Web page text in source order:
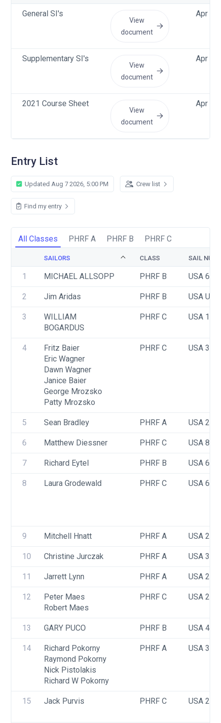
General SI's
View
document
Apr 15
Supplementary SI's
View
document
Apr 15
2021 Course Sheet
View
document
Apr 12
Entry List
Updated Aug 7 2026, 5:00 PM Crew list
Find my entry
All Classes PHRF A PHRF B PHRF C
SAILORS CLASS SAIL
1 MICHAEL ALLSOPP PHRF B USA 60
2 Jim Aridas PHRF B USA
3
WILLIAM
BOGARDUS
PHRF C USA
4
Fritz Baier
Eric Wagner
Dawn Wagner
Janice Baier
George Mrozsko
Patty Mrozsko
PHRF C USA 3
5 Sean Bradley PHRF A USA 232
6 Matthew Diessner PHRF C USA 84
7 Richard Eytel PHRF B USA
8 Laura Grodewald PHRF C USA
9 Mitchell Hnatt PHRF A USA 276
10 Christine Jurczak PHRF A USA 352
11 Jarrett Lynn PHRF A USA 291
12
Peter Maes
Robert Maes
PHRF C USA
13 GARY PUCO PHRF B USA 407
14
Richard Pokorny
Raymond Pokorny
Nick Pistolakis
Richard W Pokorny
PHRF A USA 37
15 Jack Purvis PHRF C USA 206